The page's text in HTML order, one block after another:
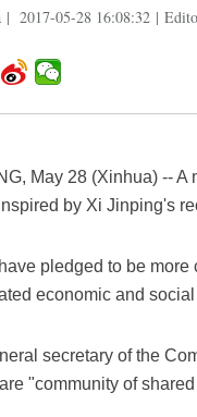
| 2017-05-28 16:08:32 |
May 28 (Xinhua) --
by Xi Jinping's
pledged to be
economic and
secretary of the
"community of